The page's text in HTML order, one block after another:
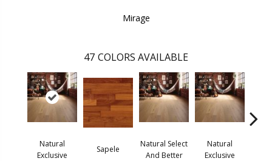
Mirage
47 COLORS AVAILABLE
Natural
Exclusive
Sapele
Natural Select
And Better
Natural
Exclusive